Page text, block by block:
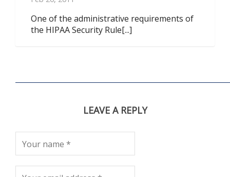
One of the administrative requirements of
the HIPAA Security Rule[...]
LEAVE A REPLY